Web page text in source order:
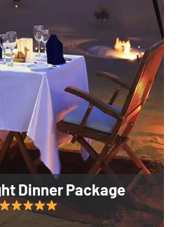
Dinner Package